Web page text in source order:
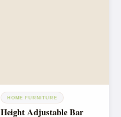
HOME FURNITURE
Height Adjustable Bar